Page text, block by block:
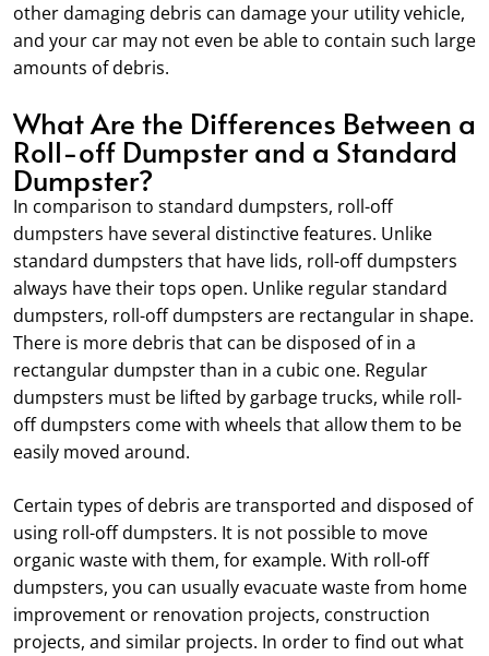
other damaging debris can damage your utility vehicle,
and your car may not even be able to contain such large
amounts of debris.
What Are the Differences Between a
Roll-off Dumpster and a Standard
Dumpster?
In comparison to standard dumpsters, roll-off
dumpsters have several distinctive features. Unlike
standard dumpsters that have lids, roll-off dumpsters
always have their tops open. Unlike regular standard
dumpsters, roll-off dumpsters are rectangular in shape.
There is more debris that can be disposed of in a
rectangular dumpster than in a cubic one. Regular
dumpsters must be lifted by garbage trucks, while roll-
off dumpsters come with wheels that allow them to be
easily moved around.
Certain types of debris are transported and disposed of
using roll-off dumpsters. It is not possible to move
organic waste with them, for example. With roll-off
dumpsters, you can usually evacuate waste from home
improvement or renovation projects, construction
projects, and similar projects. In order to find out what